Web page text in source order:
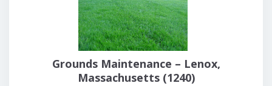
Grounds Maintenance – Lenox,
Massachusetts (1240)